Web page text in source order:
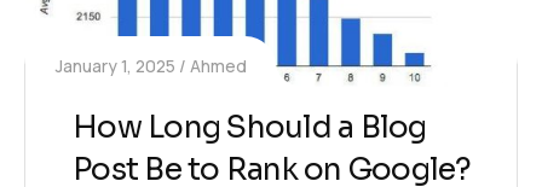
January 1, 2025 Ahmed
How Long Should a Blog
Post Be to Rank on Google?